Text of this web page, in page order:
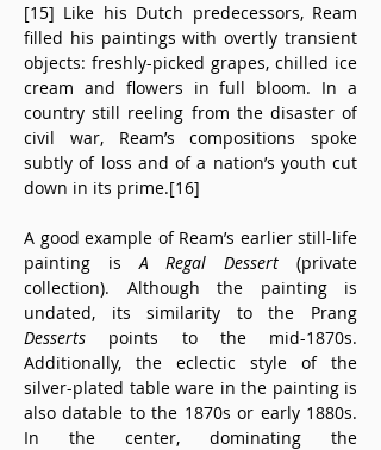
[15] Like his Dutch predecessors, Ream
filled his paintings with overtly transient
objects: freshly-picked grapes, chilled ice
cream and flowers in full bloom. In a
country still reeling from the disaster of
civil war, Ream’s compositions spoke
subtly of loss and of a nation’s youth cut
down in its prime.[16]
A good example of Ream’s earlier still-life
painting is A Regal Dessert (private
collection). Although the painting is
Desserts points to the mid-1870s.
Additionally, the eclectic style of the
silver-plated table ware in the painting is
also datable to the 1870s or early 1880s.
In the center, dominating the